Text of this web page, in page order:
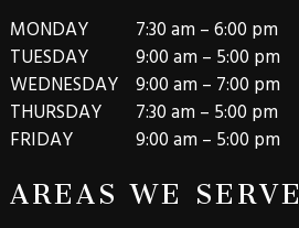
MONDAY
7:30 am – 6:00 pm
TUESDAY
9:00 am – 5:00 pm
WEDNESDAY 9:00 am – 7:00 pm
THURSDAY
7:30 am – 5:00 pm
FRIDAY
9:00 am – 5:00 pm
AREAS WE SERVE